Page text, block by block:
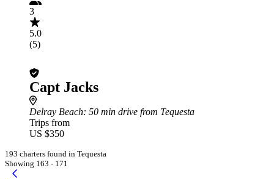
3
5.0
(5)
Capt Jacks
Delray Beach: 50 min drive from Tequesta
Trips from
US $350
193 charters found in Tequesta
Showing 163 - 171